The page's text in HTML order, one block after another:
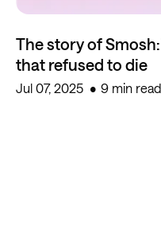
The story of
that refused to die
Jul 07, 2025 9 min read